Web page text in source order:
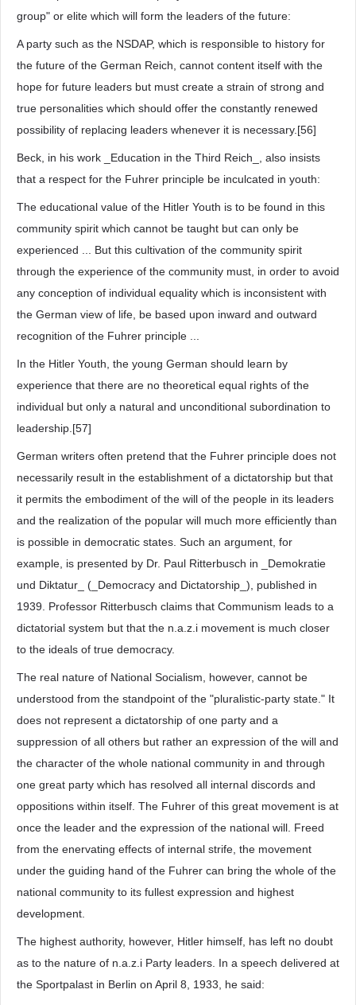
group" or elite which will form the leaders of the future:
A party such as the NSDAP, which is responsible to history for
the future of the German Reich, cannot content itself with the
hope for future leaders but must create a strain of strong and
true personalities which should offer the constantly renewed
possibility of replacing leaders whenever it is necessary.[56]
Beck, in his work _Education in the Third Reich_, also insists
that a respect for the Fuhrer principle be inculcated in youth:
The educational value of the Hitler Youth is to be found in this
community spirit which cannot be taught but can only be
experienced ... But this cultivation of the community spirit
through the experience of the community must, in order to avoid
any conception of individual equality which is inconsistent with
the German view of life, be based upon inward and outward
recognition of the Fuhrer principle ...
In the Hitler Youth, the young German should learn by
experience that there are no theoretical equal rights of the
individual but only a natural and unconditional subordination to
leadership.[57]
German writers often pretend that the Fuhrer principle does not
necessarily result in the establishment of a dictatorship but that
it permits the embodiment of the will of the people in its leaders
and the realization of the popular will much more efficiently than
is possible in democratic states. Such an argument, for
example, is presented by Dr. Paul Ritterbusch in _Demokratie
und Diktatur_ (_Democracy and Dictatorship_), published in
1939. Professor Ritterbusch claims that Communism leads to a
dictatorial system but that the n.a.z.i movement is much closer
to the ideals of true democracy.
The real nature of National Socialism, however, cannot be
understood from the standpoint of the "pluralistic-party state." It
does not represent a dictatorship of one party and a
suppression of all others but rather an expression of the will and
the character of the whole national community in and through
one great party which has resolved all internal discords and
oppositions within itself. The Fuhrer of this great movement is at
once the leader and the expression of the national will. Freed
from the enervating effects of internal strife, the movement
under the guiding hand of the Fuhrer can bring the whole of the
national community to its fullest expression and highest
development.
The highest authority, however, Hitler himself, has left no doubt
as to the nature of n.a.z.i Party leaders. In a speech delivered at
the Sportpalast in Berlin on April 8, 1933, he said: